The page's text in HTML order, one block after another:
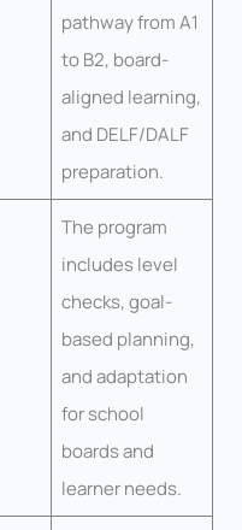
pathway from A1
to B2, board-
aligned learning,
and DELF/DALF
preparation.
The program
includes level
checks, goal-
based planning,
and adaptation
for school
boards and
learner needs.